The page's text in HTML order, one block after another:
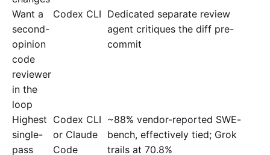
Want a
second-
opinion
code
reviewer
in the
loop
Codex CLI Dedicated separate review
agent critiques the diff pre-
commit
Highest
single-
pass
Codex CLI
or Claude
Code
~88% vendor-reported SWE-
bench, effectively tied; Grok
trails at 70.8%